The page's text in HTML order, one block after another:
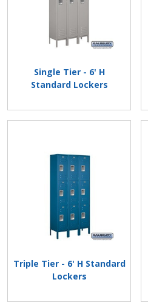
Single Tier - 6' H
Standard Lockers
Triple Tier - 6' H Standard
Lockers